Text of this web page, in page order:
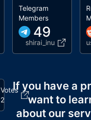
Telegram
Members
49
shirai_inu
Votes
2
If you have a
want to
about our